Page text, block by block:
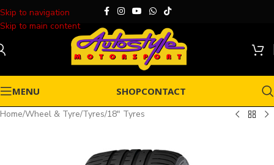
Skip to navigation
Skip to main content
MENU SHOPCONTACT
Home/Wheel & Tyre/Tyres/18" Tyres